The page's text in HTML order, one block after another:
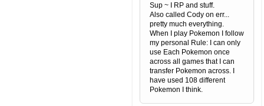
Sup ~ I RP and stuff.
Also called Cody on err...
pretty much everything.
When I play Pokemon I follow
my personal Rule: I can only
use Each Pokemon once
across all games that I can
transfer Pokemon across. I
have used 108 different
Pokemon I think.